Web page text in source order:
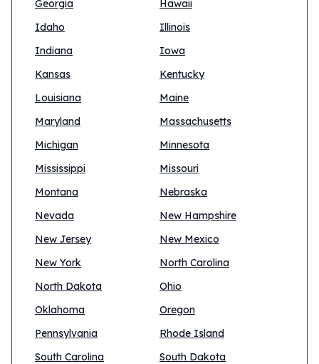
Georgia
Hawaii
Idaho
Illinois
Indiana
Iowa
Kansas
Kentucky
Louisiana
Maine
Maryland
Massachusetts
Michigan
Minnesota
Mississippi
Missouri
Montana
Nebraska
Nevada
New Hampshire
New Jersey
New Mexico
New York
North Carolina
North Dakota
Ohio
Oklahoma
Oregon
Pennsylvania
Rhode Island
South Carolina
South Dakota